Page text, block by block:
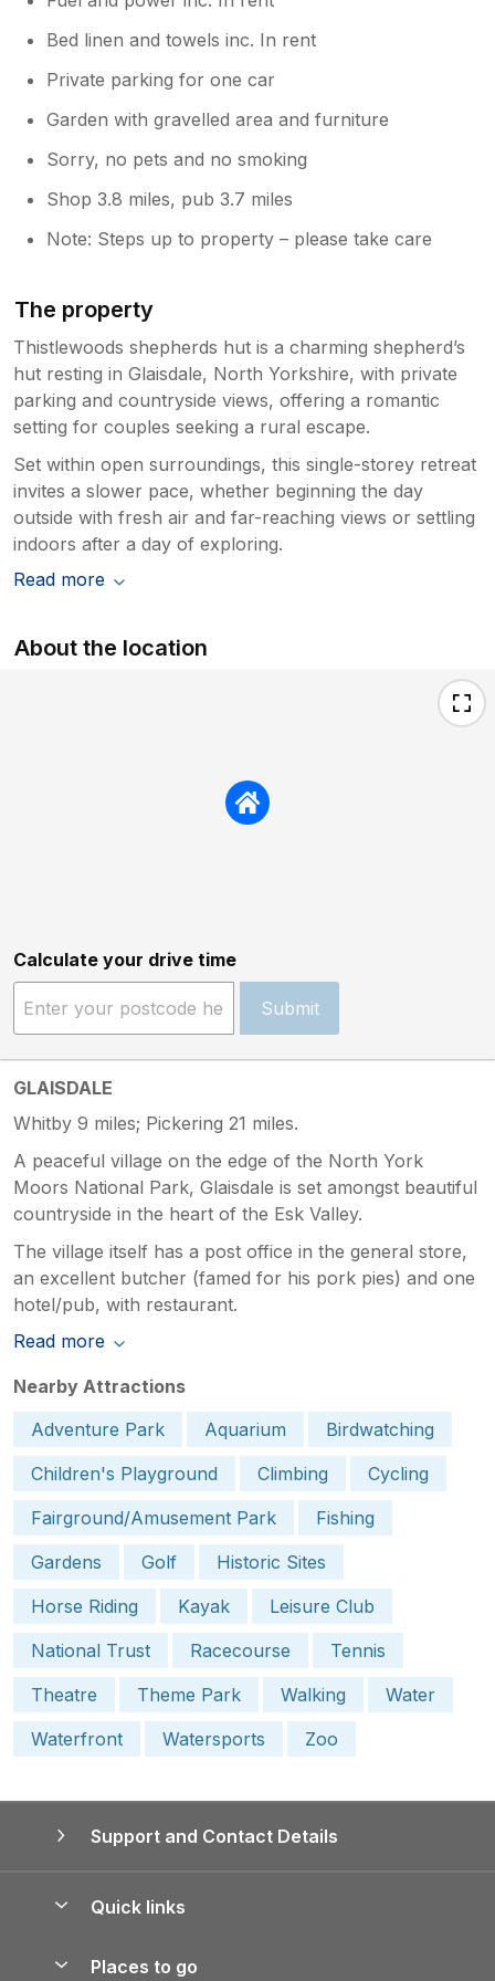
Bed linen and towels inc. In rent
Private parking for one car
Garden with gravelled area and furniture
Sorry, no pets and no smoking
Shop 3.8 miles, pub 3.7 miles
Note: Steps up to property – please take care
The property
Thistlewoods shepherds hut is a charming shepherd’s
hut resting in Glaisdale, North Yorkshire, with private
parking and countryside views, offering a romantic
setting for couples seeking a rural escape.
Set within open surroundings, this single-storey retreat
invites a slower pace, whether beginning the day
outside with fresh air and far-reaching views or settling
indoors after a day of exploring.
Read more
About the location
Calculate your drive time
Submit
GLAISDALE
Whitby 9 miles; Pickering 21 miles.
A peaceful village on the edge of the North York
Moors National Park, Glaisdale is set amongst beautiful
countryside in the heart of the Esk Valley.
The village itself has a post office in the general store,
an excellent butcher (famed for his pork pies) and one
hotel/pub, with restaurant.
Read more
Nearby Attractions
Adventure Park
Aquarium
Birdwatching
Children's Playground
Climbing
Cycling
Fairground/Amusement Park
Fishing
Gardens
Golf
Historic Sites
Horse Riding
Kayak
Leisure Club
National Trust
Racecourse
Tennis
Theatre
Theme Park Walking
Water
Waterfront
Watersports Zoo
Support and Contact Details
Quick links
Places to go